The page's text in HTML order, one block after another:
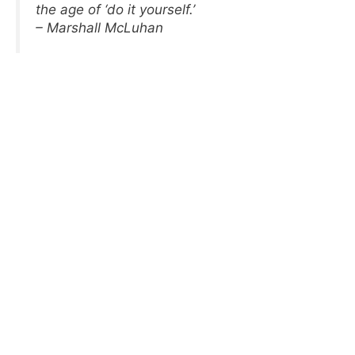
the age of ‘do it yourself.’
– Marshall McLuhan